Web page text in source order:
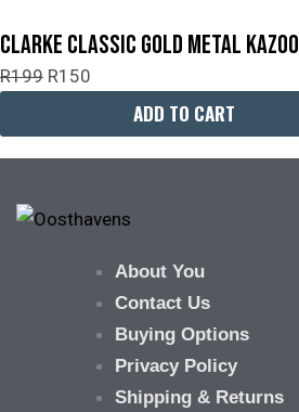
Clarke Classic Gold Metal Kazoo
R199 R150
ADD TO CART
About You
Contact Us
Buying Options
Privacy Policy
Shipping & Returns